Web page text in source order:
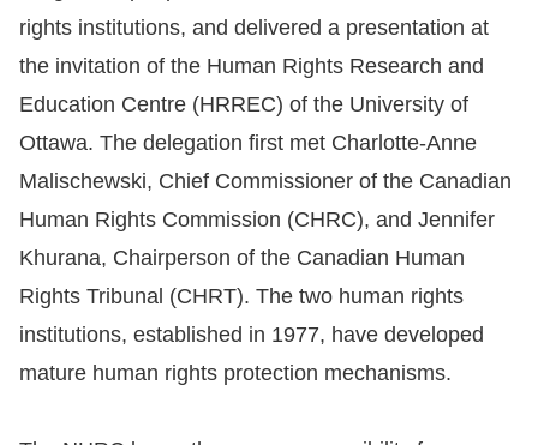
The
Website
Security
and
Privacy
Policy
Copyrights
rights institutions, and delivered a presentation at
the invitation of the Human Rights Research and
Education Centre (HRREC) of the University of
Ottawa. The delegation first met Charlotte-Anne
Malischewski, Chief Commissioner of the Canadian
Human Rights Commission (CHRC), and Jennifer
Khurana, Chairperson of the Canadian Human
Rights Tribunal (CHRT). The two human rights
institutions, established in 1977, have developed
mature human rights protection mechanisms.